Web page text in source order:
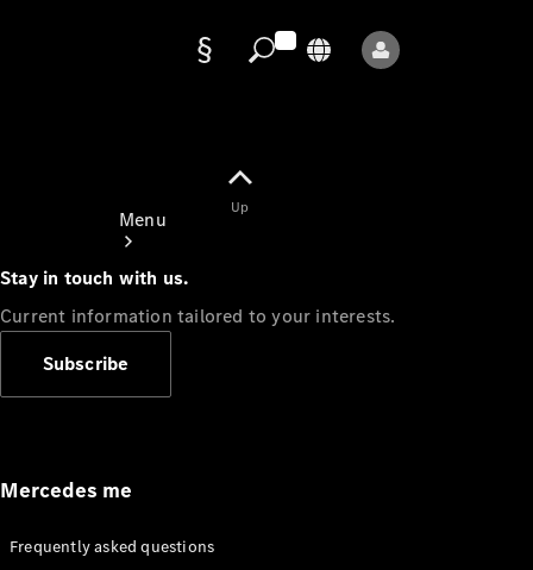
Menu
Appointment
Manuals
Up
Stay in touch with us.
Current information tailored to your interests.
Subscribe
Mercedes me
Frequently asked questions